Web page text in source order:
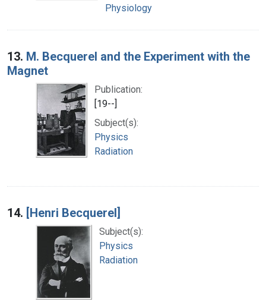
Physiology
13. M. Becquerel and the Experiment with the
Magnet
Publication:
[19--]
Subject(s):
Physics
Radiation
14. [Henri Becquerel]
Subject(s):
Physics
Radiation